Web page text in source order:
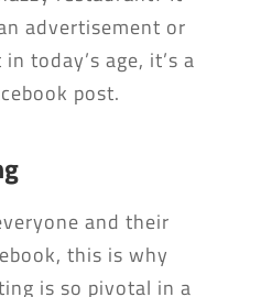
advertisement or
today’s age, it’s a
post.
and their
this is why
is so pivotal in a